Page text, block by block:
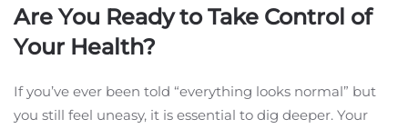
Are You Ready to Take Control of
Your Health?
If you’ve ever been told “everything looks normal” but
you still feel uneasy, it is essential to dig deeper. Your